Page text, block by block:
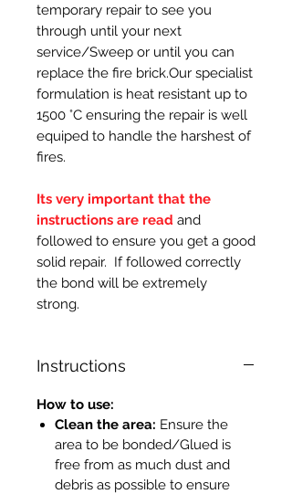
temporary repair to see you
through until your next
service/Sweep or until you can
replace the fire brick.Our specialist
formulation is heat resistant up to
1500 °C ensuring the repair is well
equiped to handle the harshest of
fires.
Its very important that the
instructions are read and
followed to ensure you get a good
solid repair. If followed correctly
the bond will be extremely
strong.
Instructions
How to use:
Clean the area: Ensure the
area to be bonded/Glued is
free from as much dust and
debris as possible to ensure